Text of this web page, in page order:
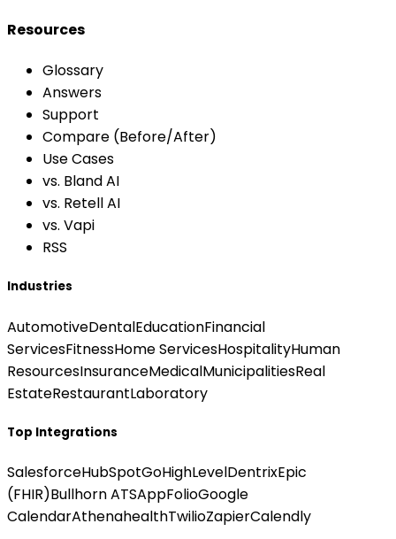
Resources
Glossary
Answers
Support
Compare (Before/After)
Use Cases
vs. Bland AI
vs. Retell AI
vs. Vapi
RSS
Industries
AutomotiveDentalEducationFinancial
ServicesFitnessHome ServicesHospitalityHuman
ResourcesInsuranceMedicalMunicipalitiesReal
EstateRestaurantLaboratory
Top Integrations
SalesforceHubSpotGoHighLevelDentrixEpic
(FHIR)Bullhorn ATSAppFolioGoogle
CalendarAthenahealthTwilioZapierCalendly